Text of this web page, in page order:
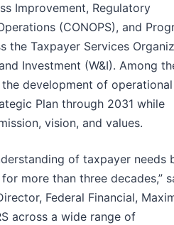
Improvement, Regulatory
(CONOPS), and
the Taxpayer Services
Investment (W&I). Among
development of
Plan through 2031 while
vision, and values.
of taxpayer needs
more than three decades,”
Federal Financial,
across a wide range of